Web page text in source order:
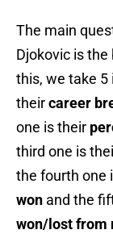
The main
Djokovic is
this, we take
theircareer
one is their
third one is
the fourth one
won and the
won/lost from